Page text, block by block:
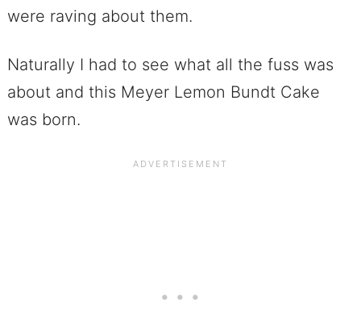
were raving about them.
Naturally I had to see what all the fuss was
about and this Meyer Lemon Bundt Cake
was born.